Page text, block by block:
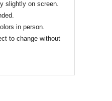
slightly on screen.
in person.
to change without